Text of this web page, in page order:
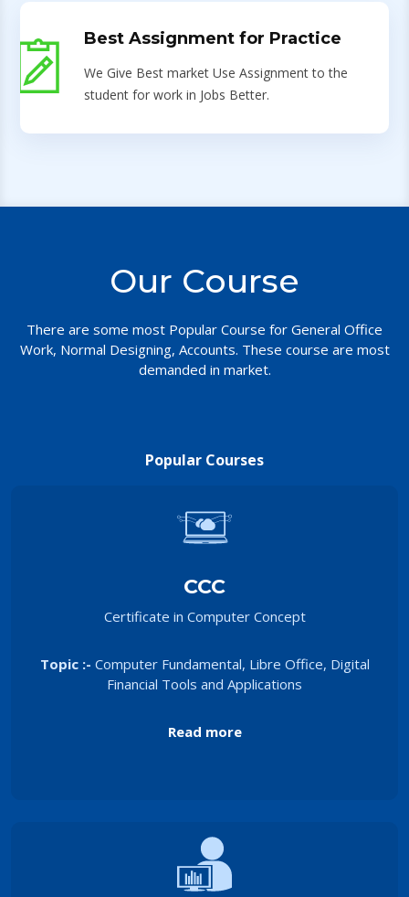
Best Assignment for Practice
We Give Best market Use Assignment to the
student for work in Jobs Better.
Our Course
There are some most Popular Course for General Office
Work, Normal Designing, Accounts. These course are most
demanded in market.
Popular Courses
CCC
Certificate in Computer Concept
Topic :- Computer Fundamental, Libre Office, Digital
Financial Tools and Applications
Read more